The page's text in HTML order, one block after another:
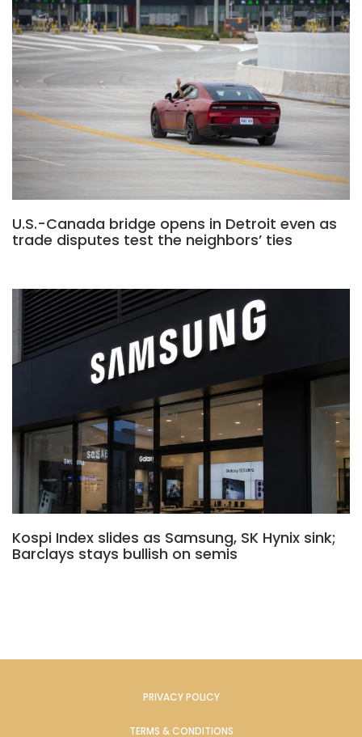
U.S.-Canada bridge opens in Detroit even as
trade disputes test the neighbors’ ties
Kospi Index slides as Samsung, SK Hynix sink;
Barclays stays bullish on semis
PRIVACY POLICY
TERMS & CONDITIONS